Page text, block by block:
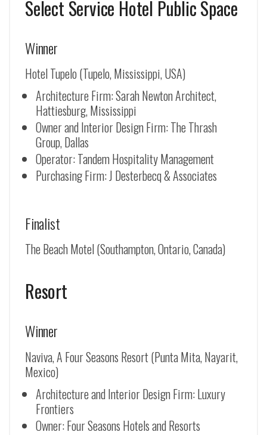
Select Service Hotel Public Space
Winner
Hotel Tupelo (Tupelo, Mississippi, USA)
Architecture Firm: Sarah Newton Architect,
Hattiesburg, Mississippi
Owner and Interior Design Firm: The Thrash
Group, Dallas
Operator: Tandem Hospitality Management
Purchasing Firm: J Desterbecq & Associates
Finalist
The Beach Motel (Southampton, Ontario, Canada)
Resort
Winner
Naviva, A Four Seasons Resort (Punta Mita, Nayarit,
Mexico)
Architecture and Interior Design Firm: Luxury
Frontiers
Owner: Four Seasons Hotels and Resorts